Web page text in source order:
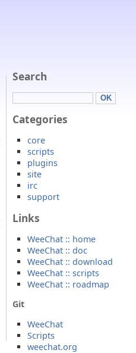
Search
Categories
core
scripts
plugins
site
irc
support
Links
WeeChat :: home
WeeChat :: doc
WeeChat :: download
WeeChat :: scripts
WeeChat :: roadmap
Git
WeeChat
Scripts
weechat.org